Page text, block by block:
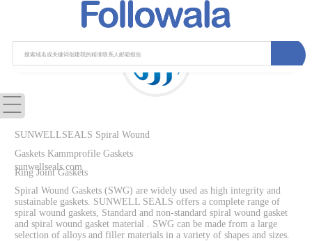
SUNWELLSEALS Spiral Wound
Gaskets Kammprofile Gaskets
Ring Joint Gaskets
sunwellseals.com
Spiral Wound Gaskets (SWG) are widely used as high integrity and
sustainable gaskets. SUNWELL SEALS offers a complete range of
spiral wound gaskets, Standard and non-standard spiral wound gasket
and spiral wound gasket material . SWG can be made from a large
selection of alloys and filler materials in a variety of shapes and sizes.